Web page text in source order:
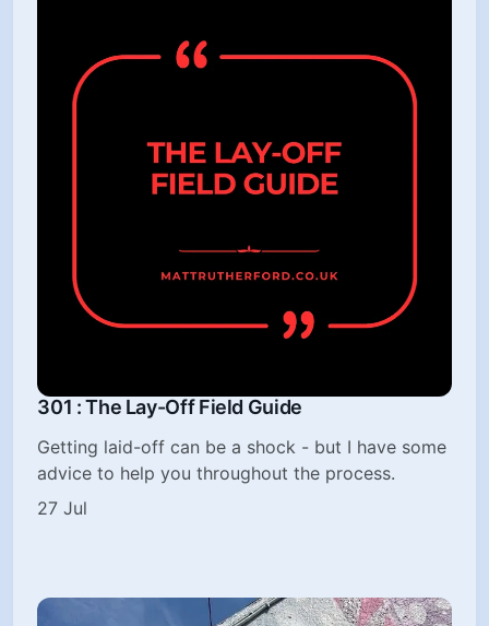
301 : The Lay-Off Field Guide
Getting laid-off can be a shock - but I have some
advice to help you throughout the process.
27 Jul